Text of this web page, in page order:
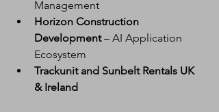
Management
Horizon Construction
Development – AI Application
Ecosystem
Trackunit and Sunbelt Rentals UK
& Ireland